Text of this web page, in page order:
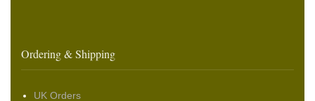
Ordering & Shipping
UK Orders